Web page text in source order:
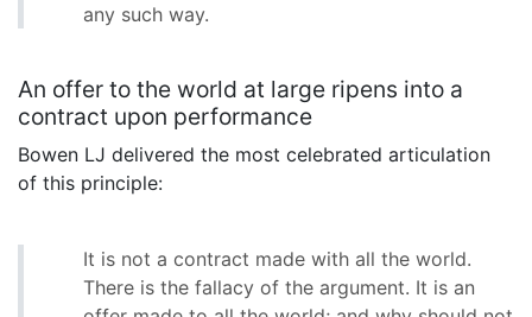
any such way.
An offer to the world at large ripens into a
contract upon performance
Bowen LJ delivered the most celebrated articulation
of this principle:
It is not a contract made with all the world.
There is the fallacy of the argument. It is an